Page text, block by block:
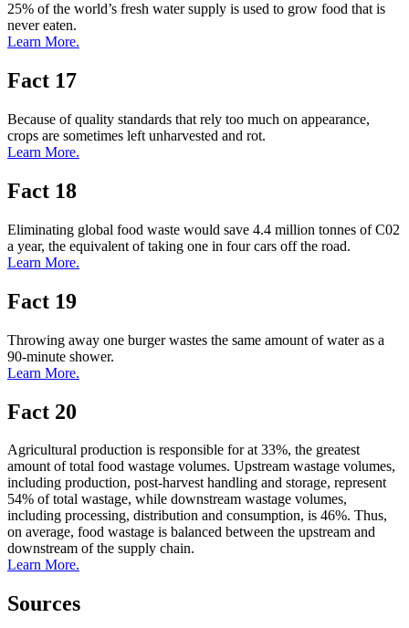
25% of the world’s fresh water supply is used to grow food that is
never eaten.
Learn More.
Fact 17
Because of quality standards that rely too much on appearance,
crops are sometimes left unharvested and rot.
Learn More.
Fact 18
Eliminating global food waste would save 4.4 million tonnes of C02
a year, the equivalent of taking one in four cars off the road.
Learn More.
Fact 19
Throwing away one burger wastes the same amount of water as a
90-minute shower.
Learn More.
Fact 20
Agricultural production is responsible for at 33%, the greatest
amount of total food wastage volumes. Upstream wastage volumes,
including production, post-harvest handling and storage, represent
54% of total wastage, while downstream wastage volumes,
including processing, distribution and consumption, is 46%. Thus,
on average, food wastage is balanced between the upstream and
downstream of the supply chain.
Learn More.
Sources